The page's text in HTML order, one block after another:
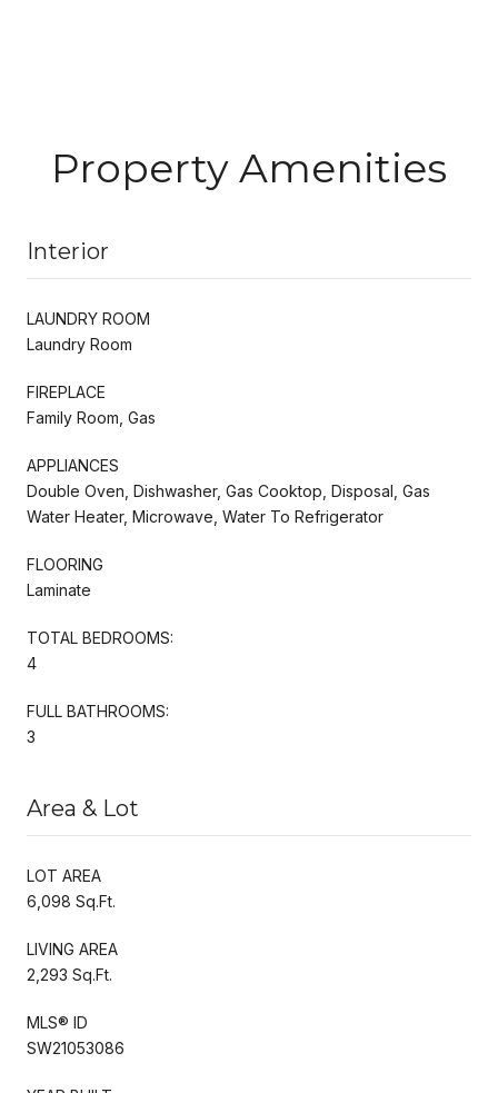
Property Amenities
Interior
LAUNDRY ROOM
Laundry Room
FIREPLACE
Family Room, Gas
APPLIANCES
Double Oven, Dishwasher, Gas Cooktop, Disposal, Gas
Water Heater, Microwave, Water To Refrigerator
FLOORING
Laminate
TOTAL BEDROOMS:
4
FULL BATHROOMS:
3
Area & Lot
LOT AREA
6,098 Sq.Ft.
LIVING AREA
2,293 Sq.Ft.
MLS® ID
SW21053086